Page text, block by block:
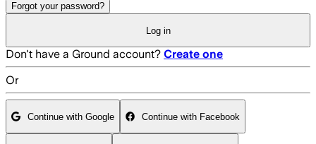
Forgot your password?
Log in
Don't have a Ground account? Create one
Or
Continue with Google Continue with Facebook